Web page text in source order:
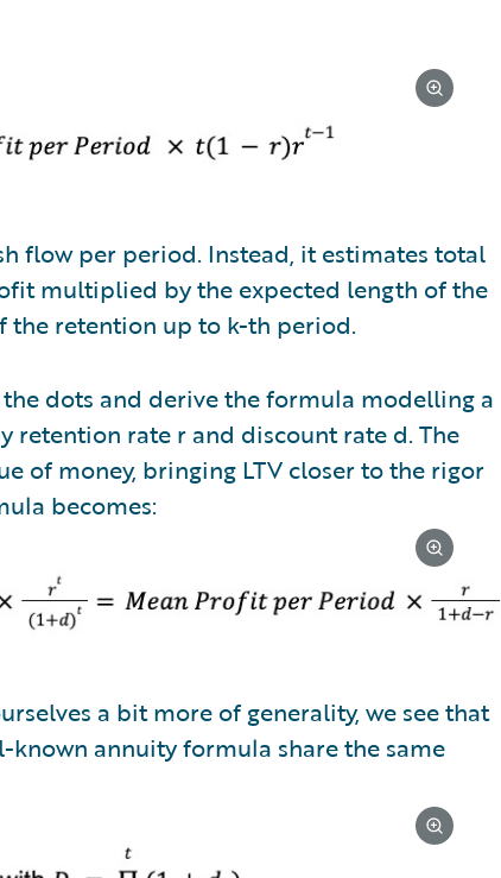
flow per period. Instead, it estimates total
multiplied by the expected length of the
retention up to k-th period.
dots and derive the formula modelling a
retention rate r and discount rate d. The
of money, bringing LTV closer to the rigor
becomes:
a bit more of generality, we see that
annuity formula share the same